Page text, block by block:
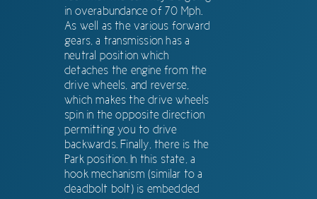
in overabundance of 70 Mph.
As well as the various forward
gears, a transmission has a
neutral position which
detaches the engine from the
drive wheels, and reverse,
which makes the drive wheels
spin in the opposite direction
permitting you to drive
backwards. Finally, there is the
Park position. In this state, a
hook mechanism (similar to a
deadbolt bolt) is embedded